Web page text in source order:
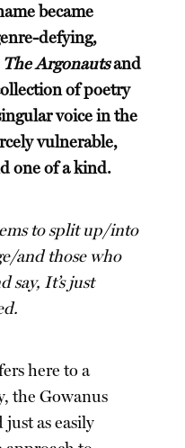
became
defying,
The Argonautsand
of poetry
voice in the
vulnerable,
one of a kind.
to split up/into
and those who
say, It’s just
here to a
the Gowanus
as easily